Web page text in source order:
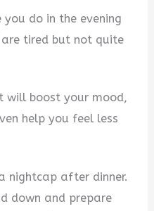
do in the evening
tired but not quite
will boost your mood,
help you feel less
nightcap after dinner.
down and prepare